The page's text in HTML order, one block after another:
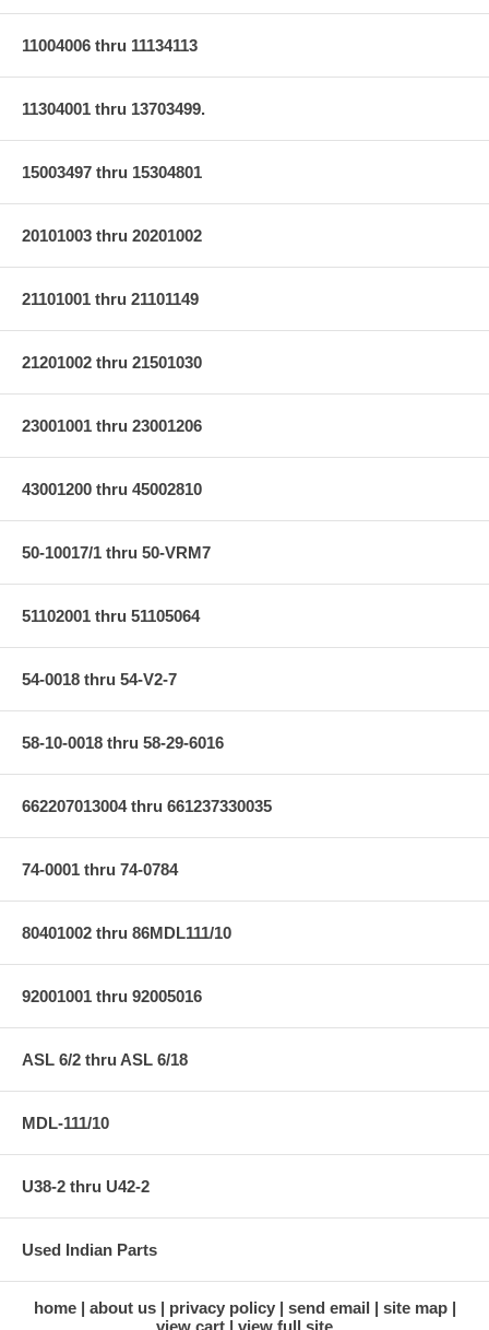
11004006 thru 11134113
11304001 thru 13703499.
15003497 thru 15304801
20101003 thru 20201002
21101001 thru 21101149
21201002 thru 21501030
23001001 thru 23001206
43001200 thru 45002810
50-10017/1 thru 50-VRM7
51102001 thru 51105064
54-0018 thru 54-V2-7
58-10-0018 thru 58-29-6016
662207013004 thru 661237330035
74-0001 thru 74-0784
80401002 thru 86MDL111/10
92001001 thru 92005016
ASL 6/2 thru ASL 6/18
MDL-111/10
U38-2 thru U42-2
Used Indian Parts
home about us privacy policy send email
site map
view cart
view full site